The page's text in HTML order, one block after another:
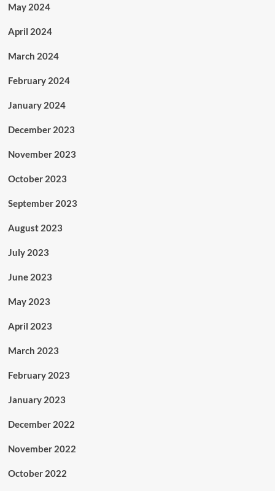
May 2024
April 2024
March 2024
February 2024
January 2024
December 2023
November 2023
October 2023
September 2023
August 2023
July 2023
June 2023
May 2023
April 2023
March 2023
February 2023
January 2023
December 2022
November 2022
October 2022